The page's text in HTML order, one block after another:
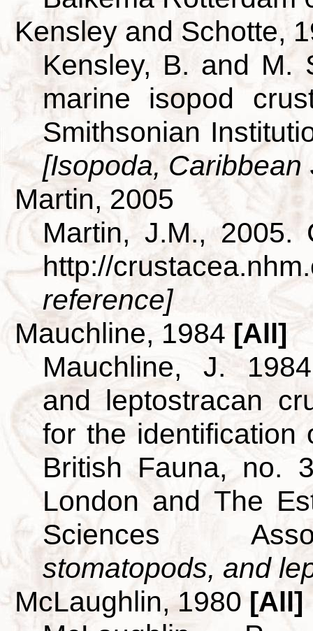
Kensley and Schotte,
Kensley, B. and M.
marine isopod
Smithsonian
[Isopoda, Caribbean
Martin, 2005
Martin, J.M., 2005.
http://
reference]
Mauchline, 1984 [All]
Mauchline, J.
and leptostracan
for the identification
British Fauna, no.
London and The
Sciences
stomatopods, and
McLaughlin, 1980 [All]